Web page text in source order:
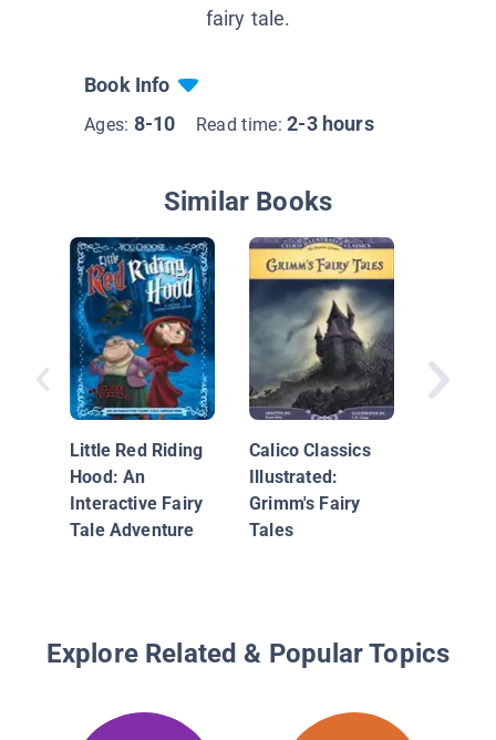
fairy tale.
Book Info
Ages: 8-10 Read time:2-3 hours
Similar Books
Little Red Riding
Hood: An
Interactive Fairy
Tale Adventure
Calico Classics
Illustrated:
Grimm's Fairy
Tales
Tales:
Explore Related & Popular Topics